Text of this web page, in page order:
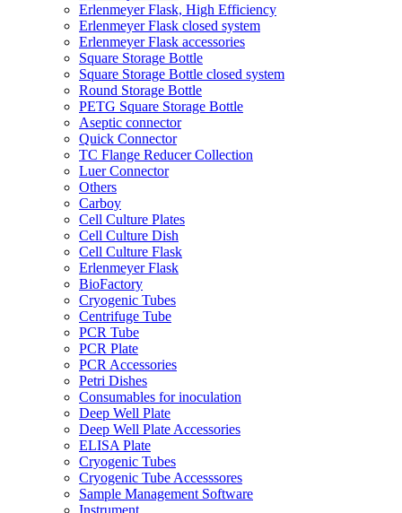
Erlenmeyer Flask, High Efficiency
Erlenmeyer Flask closed system
Erlenmeyer Flask accessories
Square Storage Bottle
Square Storage Bottle closed system
Round Storage Bottle
PETG Square Storage Bottle
Aseptic connector
Quick Connector
TC Flange Reducer Collection
Luer Connector
Others
Carboy
Cell Culture Plates
Cell Culture Dish
Cell Culture Flask
Erlenmeyer Flask
BioFactory
Cryogenic Tubes
Centrifuge Tube
PCR Tube
PCR Plate
PCR Accessories
Petri Dishes
Consumables for inoculation
Deep Well Plate
Deep Well Plate Accessories
ELISA Plate
Cryogenic Tubes
Cryogenic Tube Accesssores
Sample Management Software
Instrument